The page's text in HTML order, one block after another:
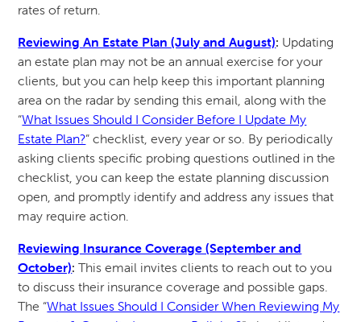
rates of return.
Reviewing An Estate Plan (July and August): Updating
an estate plan may not be an annual exercise for your
clients, but you can help keep this important planning
area on the radar by sending this email, along with the
“What Issues Should I Consider Before I Update My
Estate Plan?” checklist, every year or so. By periodically
asking clients specific probing questions outlined in the
checklist, you can keep the estate planning discussion
open, and promptly identify and address any issues that
may require action.
Reviewing Insurance Coverage (September and
October): This email invites clients to reach out to you
to discuss their insurance coverage and possible gaps.
The “What Issues Should I Consider When Reviewing My